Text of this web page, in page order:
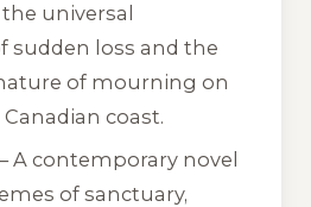
universal
sudden loss and the
of mourning on
coast.
– A contemporary novel
of sanctuary,